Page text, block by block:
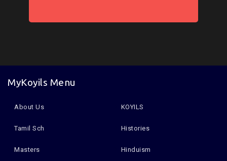
MyKoyils Menu
About Us KOYILS
Tamil Sch Histories
Masters Hinduism